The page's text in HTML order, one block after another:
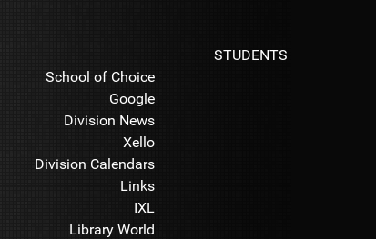
STUDENTS
School of Choice
Google
Division News
Xello
Division Calendars
Links
IXL
Library World